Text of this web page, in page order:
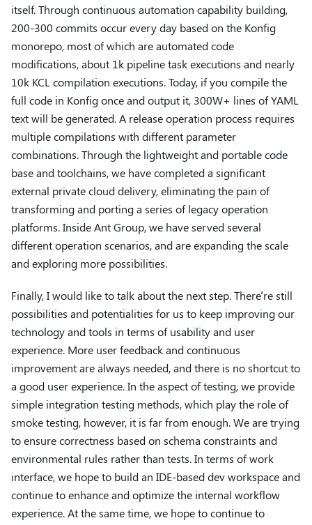
itself. Through continuous automation capability building,
200-300 commits occur every day based on the Konfig
monorepo, most of which are automated code
modifications, about 1k pipeline task executions and nearly
10k KCL compilation executions. Today, if you compile the
full code in Konfig once and output it, 300W+ lines of YAML
text will be generated. A release operation process requires
multiple compilations with different parameter
combinations. Through the lightweight and portable code
base and toolchains, we have completed a significant
external private cloud delivery, eliminating the pain of
transforming and porting a series of legacy operation
platforms. Inside Ant Group, we have served several
different operation scenarios, and are expanding the scale
and exploring more possibilities.
Finally, I would like to talk about the next step. There’re still
possibilities and potentialities for us to keep improving our
technology and tools in terms of usability and user
experience. More user feedback and continuous
improvement are always needed, and there is no shortcut to
a good user experience. In the aspect of testing, we provide
simple integration testing methods, which play the role of
smoke testing, however, it is far from enough. We are trying
to ensure correctness based on schema constraints and
environmental rules rather than tests. In terms of work
interface, we hope to build an IDE-based dev workspace and
continue to enhance and optimize the internal workflow
experience. At the same time, we hope to continue to